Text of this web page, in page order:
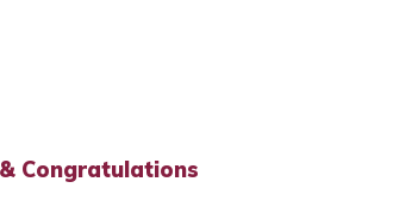
Congratulations